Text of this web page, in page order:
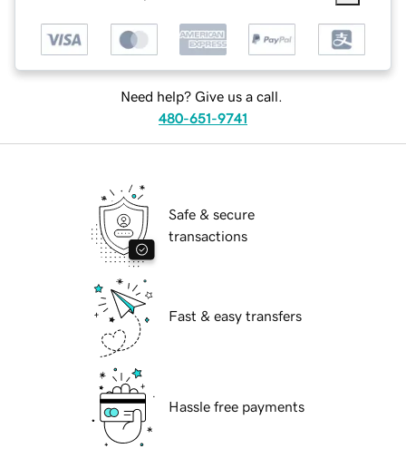
Need help? Give us a call.
480-651-9741
Safe & secure
transactions
Fast & easy transfers
Hassle free payments